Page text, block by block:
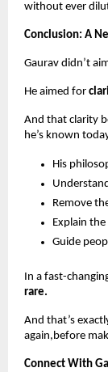
without ever
Conclusion: A
Gaurav didn’t
He aimed for
And that clarity
he’s known
His
Remove
Explain
Guide
In a fast-
rare.
And that’s
again,before
Connect With